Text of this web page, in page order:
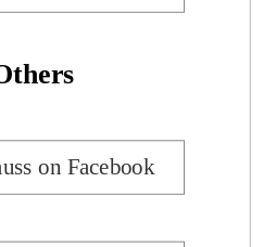
on Facebook